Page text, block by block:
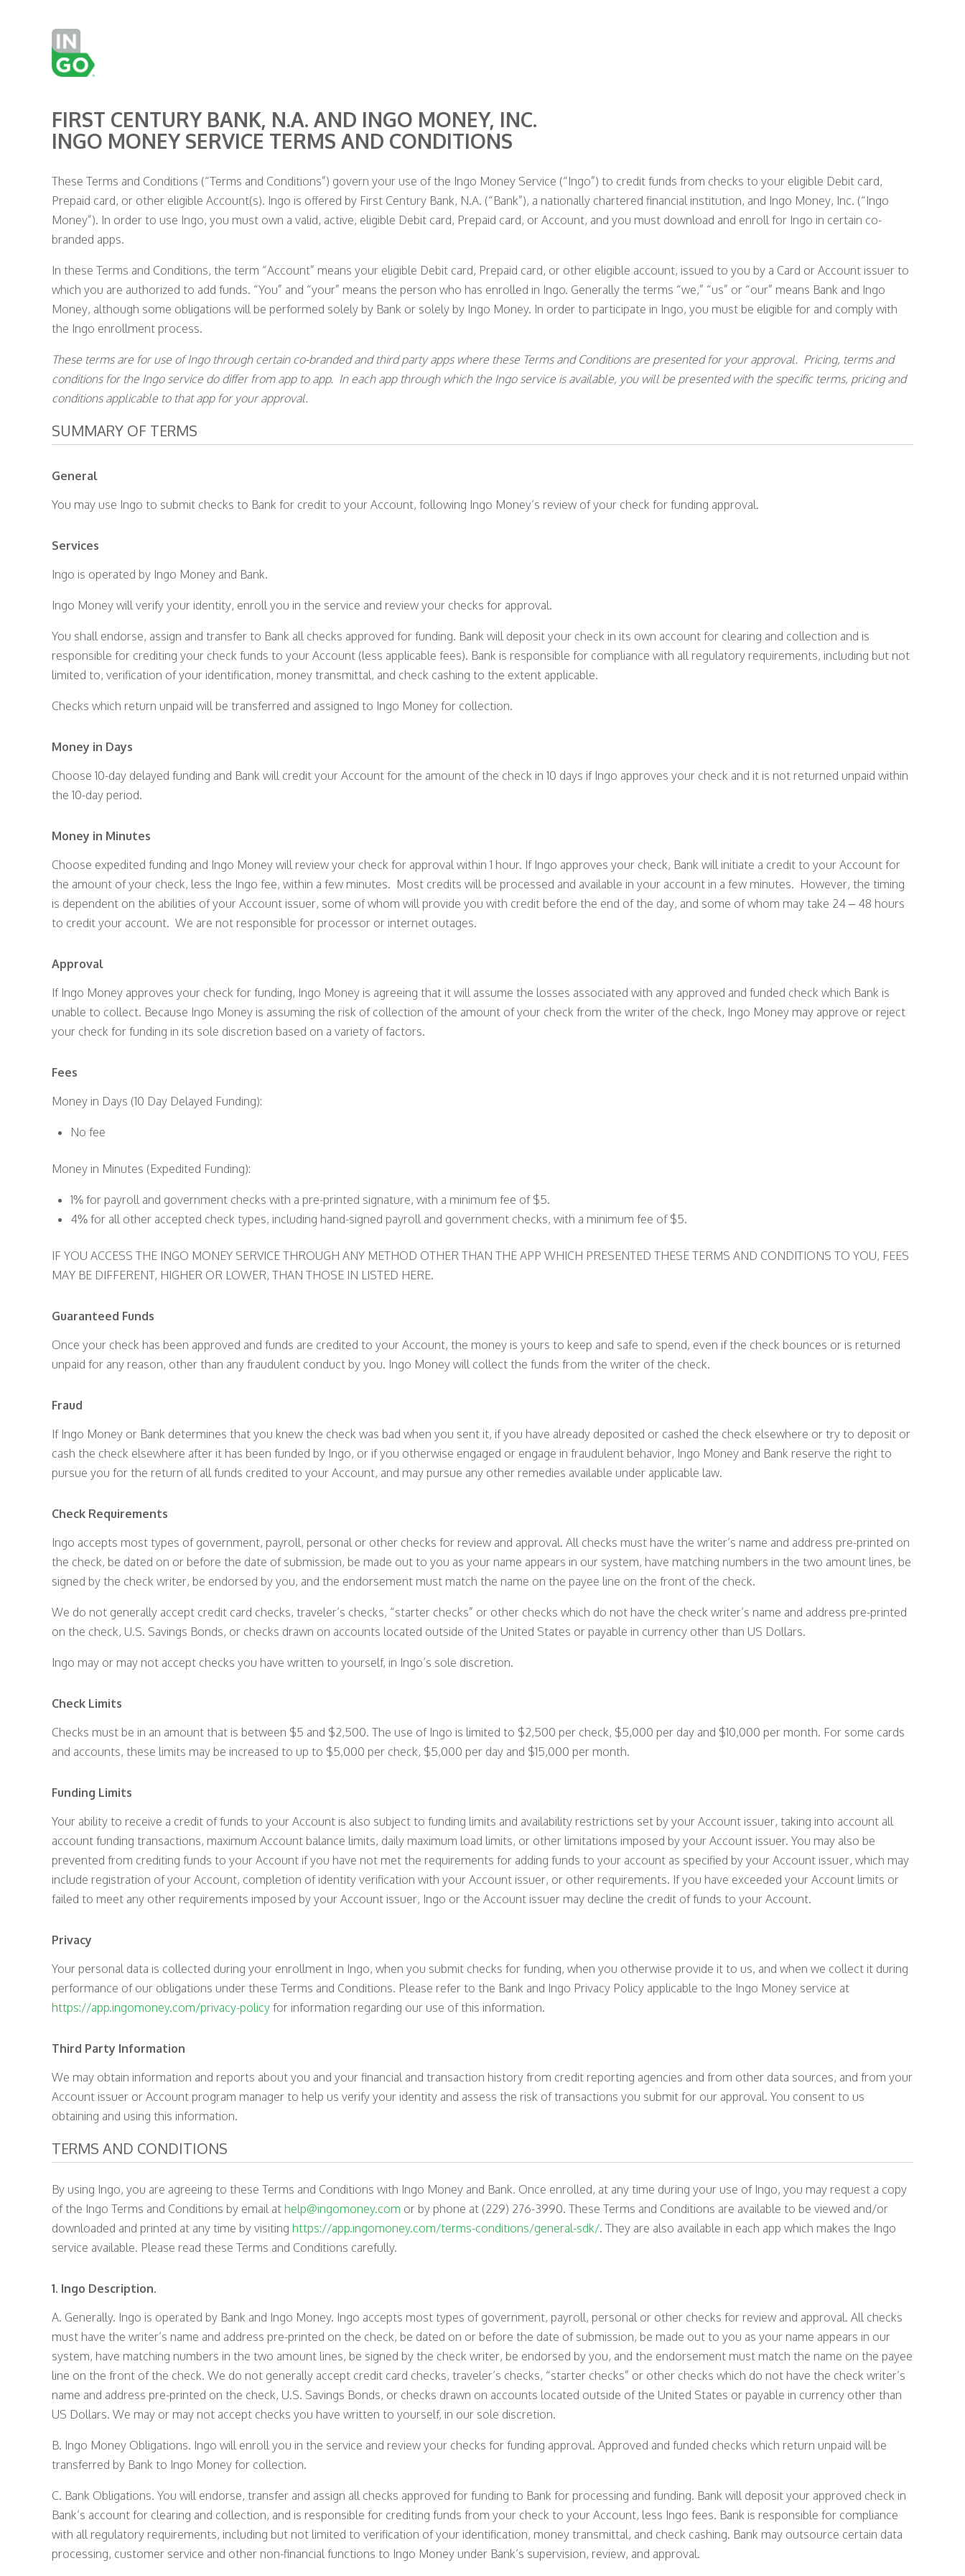
FIRST CENTURY BANK, N.A. AND INGO MONEY, INC.
INGO MONEY SERVICE TERMS AND CONDITIONS
These Terms and Conditions (“Terms and Conditions”) govern your use of the Ingo Money Service (“Ingo”) to credit funds from checks to your eligible Debit card,
Prepaid card, or other eligible Account(s). Ingo is offered by First Century Bank, N.A. (“Bank”), a nationally chartered financial institution, and Ingo Money, Inc. (“Ingo
Money”). In order to use Ingo, you must own a valid, active, eligible Debit card, Prepaid card, or Account, and you must download and enroll for Ingo in certain co-
branded apps.
In these Terms and Conditions, the term “Account” means your eligible Debit card, Prepaid card, or other eligible account, issued to you by a Card or Account issuer to
which you are authorized to add funds. “You” and “your” means the person who has enrolled in Ingo. Generally the terms “we,” “us” or “our” means Bank and Ingo
Money, although some obligations will be performed solely by Bank or solely by Ingo Money. In order to participate in Ingo, you must be eligible for and comply with
the Ingo enrollment process.
These terms are for use of Ingo through certain co-branded and third party apps where these Terms and Conditions are presented for your approval. Pricing, terms and
conditions for the Ingo service do differ from app to app. In each app through which the Ingo service is available, you will be presented with the specific terms, pricing and
conditions applicable to that app for your approval.
SUMMARY OF TERMS
General
You may use Ingo to submit checks to Bank for credit to your Account, following Ingo Money’s review of your check for funding approval.
Services
Ingo is operated by Ingo Money and Bank.
Ingo Money will verify your identity, enroll you in the service and review your checks for approval.
You shall endorse, assign and transfer to Bank all checks approved for funding. Bank will deposit your check in its own account for clearing and collection and is
responsible for crediting your check funds to your Account (less applicable fees). Bank is responsible for compliance with all regulatory requirements, including but not
limited to, verification of your identification, money transmittal, and check cashing to the extent applicable.
Checks which return unpaid will be transferred and assigned to Ingo Money for collection.
Money in Days
Choose 10-day delayed funding and Bank will credit your Account for the amount of the check in 10 days if Ingo approves your check and it is not returned unpaid within
the 10-day period.
Money in Minutes
Choose expedited funding and Ingo Money will review your check for approval within 1 hour. If Ingo approves your check, Bank will initiate a credit to your Account for
the amount of your check, less the Ingo fee, within a few minutes. Most credits will be processed and available in your account in a few minutes. However, the timing
is dependent on the abilities of your Account issuer, some of whom will provide you with credit before the end of the day, and some of whom may take 24 – 48 hours
to credit your account. We are not responsible for processor or internet outages.
Approval
If Ingo Money approves your check for funding, Ingo Money is agreeing that it will assume the losses associated with any approved and funded check which Bank is
unable to collect. Because Ingo Money is assuming the risk of collection of the amount of your check from the writer of the check, Ingo Money may approve or reject
your check for funding in its sole discretion based on a variety of factors.
Fees
Money in Days (10 Day Delayed Funding):
No fee
Money in Minutes (Expedited Funding):
1% for payroll and government checks with a pre-printed signature, with a minimum fee of $5.
4% for all other accepted check types, including hand-signed payroll and government checks, with a minimum fee of $5.
IF YOU ACCESS THE INGO MONEY SERVICE THROUGH ANY METHOD OTHER THAN THE APP WHICH PRESENTED THESE TERMS AND CONDITIONS TO YOU, FEES
MAY BE DIFFERENT, HIGHER OR LOWER, THAN THOSE IN LISTED HERE.
Guaranteed Funds
Once your check has been approved and funds are credited to your Account, the money is yours to keep and safe to spend, even if the check bounces or is returned
unpaid for any reason, other than any fraudulent conduct by you. Ingo Money will collect the funds from the writer of the check.
Fraud
If Ingo Money or Bank determines that you knew the check was bad when you sent it, if you have already deposited or cashed the check elsewhere or try to deposit or
cash the check elsewhere after it has been funded by Ingo, or if you otherwise engaged or engage in fraudulent behavior, Ingo Money and Bank reserve the right to
pursue you for the return of all funds credited to your Account, and may pursue any other remedies available under applicable law.
Check Requirements
Ingo accepts most types of government, payroll, personal or other checks for review and approval. All checks must have the writer’s name and address pre-printed on
the check, be dated on or before the date of submission, be made out to you as your name appears in our system, have matching numbers in the two amount lines, be
signed by the check writer, be endorsed by you, and the endorsement must match the name on the payee line on the front of the check.
We do not generally accept credit card checks, traveler’s checks, “starter checks” or other checks which do not have the check writer’s name and address pre-printed
on the check, U.S. Savings Bonds, or checks drawn on accounts located outside of the United States or payable in currency other than US Dollars.
Ingo may or may not accept checks you have written to yourself, in Ingo’s sole discretion.
Check Limits
Checks must be in an amount that is between $5 and $2,500. The use of Ingo is limited to $2,500 per check, $5,000 per day and $10,000 per month. For some cards
and accounts, these limits may be increased to up to $5,000 per check, $5,000 per day and $15,000 per month.
Funding Limits
Your ability to receive a credit of funds to your Account is also subject to funding limits and availability restrictions set by your Account issuer, taking into account all
account funding transactions, maximum Account balance limits, daily maximum load limits, or other limitations imposed by your Account issuer. You may also be
prevented from crediting funds to your Account if you have not met the requirements for adding funds to your account as specified by your Account issuer, which may
include registration of your Account, completion of identity verification with your Account issuer, or other requirements. If you have exceeded your Account limits or
failed to meet any other requirements imposed by your Account issuer, Ingo or the Account issuer may decline the credit of funds to your Account.
Privacy
Your personal data is collected during your enrollment in Ingo, when you submit checks for funding, when you otherwise provide it to us, and when we collect it during
performance of our obligations under these Terms and Conditions. Please refer to the Bank and Ingo Privacy Policy applicable to the Ingo Money service at
https://app.ingomoney.com/privacy-policy for information regarding our use of this information.
Third Party Information
We may obtain information and reports about you and your financial and transaction history from credit reporting agencies and from other data sources, and from your
Account issuer or Account program manager to help us verify your identity and assess the risk of transactions you submit for our approval. You consent to us
obtaining and using this information.
TERMS AND CONDITIONS
By using Ingo, you are agreeing to these Terms and Conditions with Ingo Money and Bank. Once enrolled, at any time during your use of Ingo, you may request a copy
of the Ingo Terms and Conditions by email at help@ingomoney.com or by phone at (229) 276-3990. These Terms and Conditions are available to be viewed and/or
downloaded and printed at any time by visiting https://app.ingomoney.com/terms-conditions/general-sdk/. They are also available in each app which makes the Ingo
service available. Please read these Terms and Conditions carefully.
1. Ingo Description.
A. Generally. Ingo is operated by Bank and Ingo Money. Ingo accepts most types of government, payroll, personal or other checks for review and approval. All checks
must have the writer’s name and address pre-printed on the check, be dated on or before the date of submission, be made out to you as your name appears in our
system, have matching numbers in the two amount lines, be signed by the check writer, be endorsed by you, and the endorsement must match the name on the payee
line on the front of the check. We do not generally accept credit card checks, traveler’s checks, “starter checks” or other checks which do not have the check writer’s
name and address pre-printed on the check, U.S. Savings Bonds, or checks drawn on accounts located outside of the United States or payable in currency other than
US Dollars. We may or may not accept checks you have written to yourself, in our sole discretion.
B. Ingo Money Obligations. Ingo will enroll you in the service and review your checks for funding approval. Approved and funded checks which return unpaid will be
transferred by Bank to Ingo Money for collection.
C. Bank Obligations. You will endorse, transfer and assign all checks approved for funding to Bank for processing and funding. Bank will deposit your approved check in
Bank’s account for clearing and collection, and is responsible for crediting funds from your check to your Account, less Ingo fees. Bank is responsible for compliance
with all regulatory requirements, including but not limited to verification of your identification, money transmittal, and check cashing. Bank may outsource certain data
processing, customer service and other non-financial functions to Ingo Money under Bank’s supervision, review, and approval.